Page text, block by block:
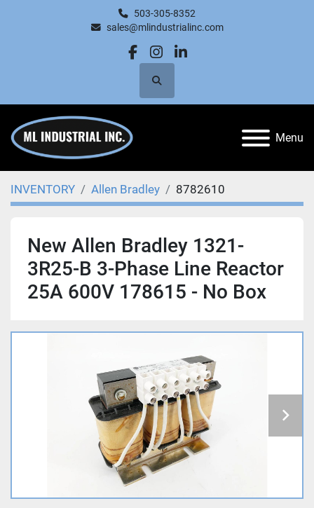
503-305-8352
sales@mlindustrialinc.com
facebook
instagram
linkedin
Search
Menu
INVENTORY Allen Bradley 8782610
New Allen Bradley 1321-
3R25-B 3-Phase Line Reactor
25A 600V 178615 - No Box